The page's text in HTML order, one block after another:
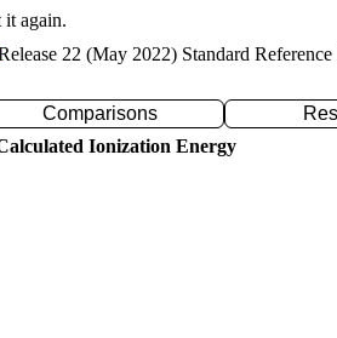
it again.
22 (May 2022) Standard Reference
Comparisons
Ionization Energy